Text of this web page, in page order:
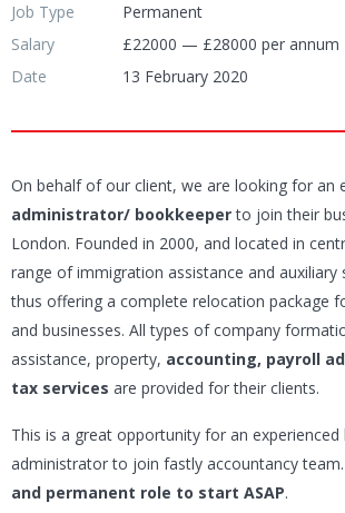
Job Type
Permanent
Salary
£22000 — £28000 per annum
Date
13 February 2020
On behalf of our client, we are looking for an
administrator/ bookkeeperto join their
London. Founded in 2000, and located in
range of immigration assistance and auxiliary
thus offering a complete relocation package
and businesses. All types of company
assistance, property, accounting, payroll
tax services are provided for their clients.
This is a great opportunity for an experienced
administrator to join fastly accountancy
and permanent role to start ASAP.